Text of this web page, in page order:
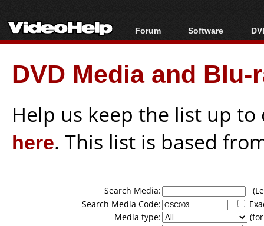
Forum
Forum Index
Today's Posts
New Posts
Software
All software
Popular tools
Portable tools
DVD Media and
Help us keep the list up
here. This list is based
Search Media:
Search Media Code:
Media type: